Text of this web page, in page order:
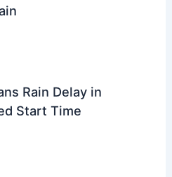
Rain Delay in
Start Time